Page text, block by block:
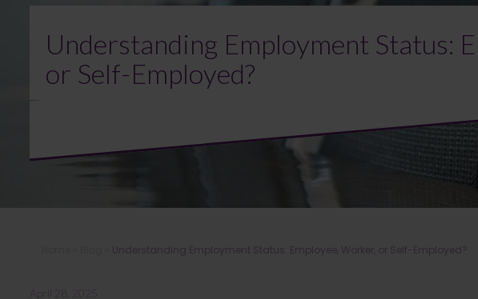
Understanding Employment Status:
or Self-Employed?
Understanding Employment Status: Employee, Worker, or Self-Employed?
April 28, 2025